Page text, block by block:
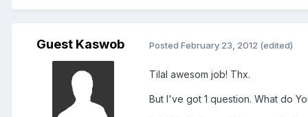
Guest Kaswob Posted February 23, 2012 (edited)
Tilal awesom job! Thx.
But I've got 1 question. What do